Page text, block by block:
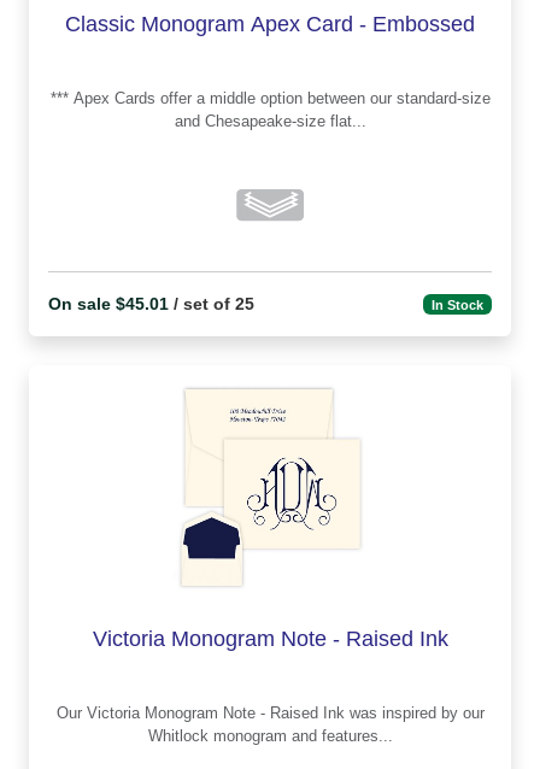
Classic Monogram Apex Card - Embossed
*** Apex Cards offer a middle option between our standard-size
and Chesapeake-size flat...
On sale $45.01 / set of 25 In Stock
Victoria Monogram Note - Raised Ink
Our Victoria Monogram Note - Raised Ink was inspired by our
Whitlock monogram and features...